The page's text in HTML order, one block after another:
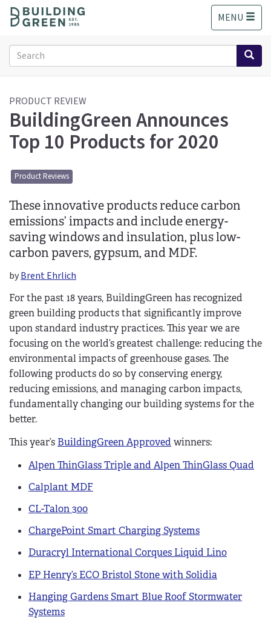
o
MENU
Search
form
Search
PRODUCT REVIEW
BuildingGreen Announces
Top 10 Products for 2020
Product Reviews
These innovative products reduce carbon
emissions’ impacts and include energy-
saving windows and insulation, plus low-
carbon pavers, gypsum, and MDF.
byBrent Ehrlich
For the past 18 years, BuildingGreen has recognized
green building products that significantly improve
upon standard industry practices. This year we are
focusing on the world’s greatest challenge: reducing the
environmental impacts of greenhouse gases. The
following products do so by conserving energy,
reducing emissions, and managing carbon impacts,
fundamentally changing our building systems for the
better.
This year’s BuildingGreen Approved winners:
Alpen ThinGlass Triple and Alpen ThinGlass Quad
Calplant MDF
CL-Talon 300
ChargePoint Smart Charging Systems
Duracryl International Corques Liquid Lino
EP Henry’s ECO Bristol Stone with Solidia
Hanging Gardens Smart Blue Roof Stormwater
Systems